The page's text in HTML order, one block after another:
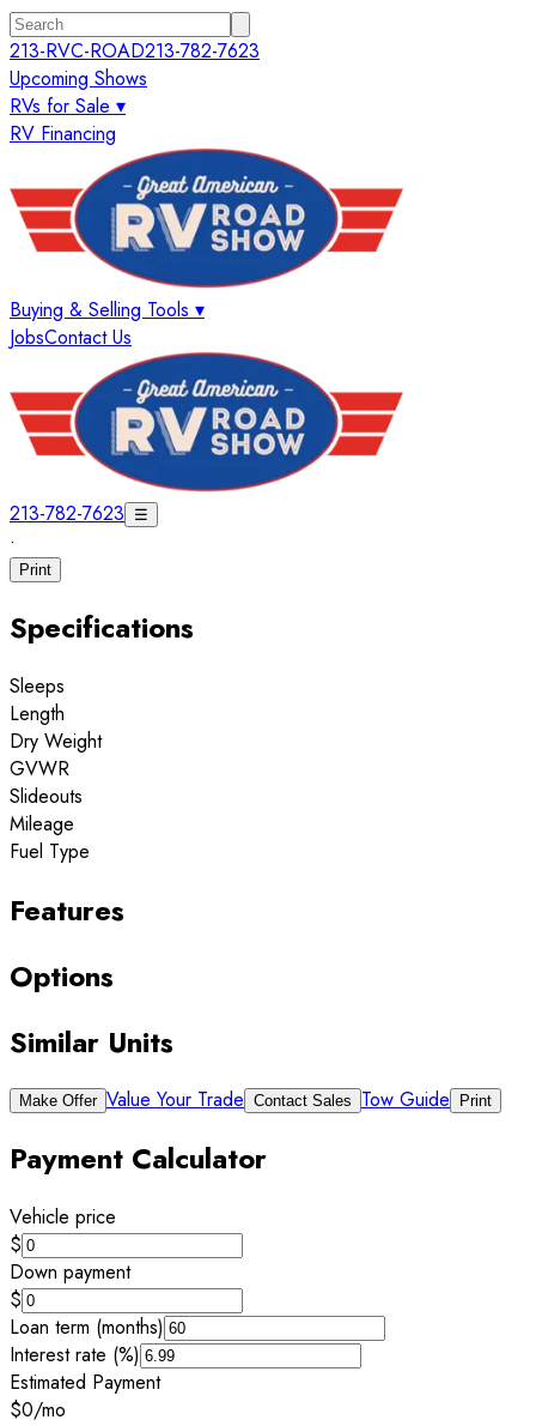
213-RVC-ROAD213-782-7623
Upcoming Shows
RVs for Sale ▾
RV Financing
Buying & Selling Tools ▾
JobsContact Us
213-782-7623 ☰
·
Print
Specifications
Sleeps
Length
Dry Weight
GVWR
Slideouts
Mileage
Fuel Type
Features
Options
Similar Units
Make Offer Value Your Trade Contact Sales Tow Guide Print
Payment Calculator
Vehicle price
$
Down payment
$
Loan term (months)
Interest rate (%)
Estimated Payment
$0/mo